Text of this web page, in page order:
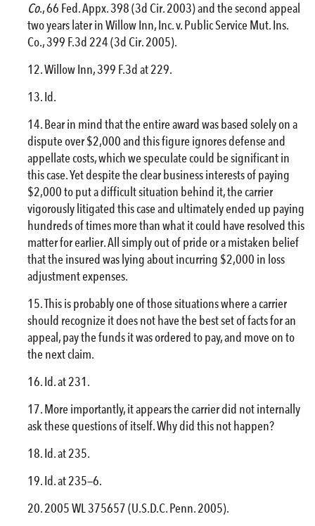
Co., 66 Fed. Appx. 398 (3d Cir. 2003) and the second appeal
two years later in Willow Inn, Inc. v. Public Service Mut. Ins.
Co., 399 F.3d 224 (3d Cir. 2005).
Willow Inn, 399 F.3d at 229.
Id.
Bear in mind that the entire award was based solely on a
dispute over $2,000 and this figure ignores defense and
appellate costs, which we speculate could be significant in
this case. Yet despite the clear business interests of paying
$2,000 to put a difficult situation behind it, the carrier
vigorously litigated this case and ultimately ended up paying
hundreds of times more than what it could have resolved this
matter for earlier. All simply out of pride or a mistaken belief
that the insured was lying about incurring $2,000 in loss
adjustment expenses.
This is probably one of those situations where a carrier
should recognize it does not have the best set of facts for an
appeal, pay the funds it was ordered to pay, and move on to
the next claim.
Id. at 231.
More importantly, it appears the carrier did not internally
ask these questions of itself. Why did this not happen?
Id. at 235.
Id. at 235—6.
2005 WL 375657 (U.S.D.C. Penn. 2005).